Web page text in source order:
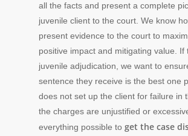
all the facts and present a complete
juvenile client to the court. We know
present evidence to the court to
positive impact and mitigating value. If
juvenile adjudication, we want to
sentence they receive is the best one
does not set up the client for failure in
the charges are unjustified or
everything possible to get the case